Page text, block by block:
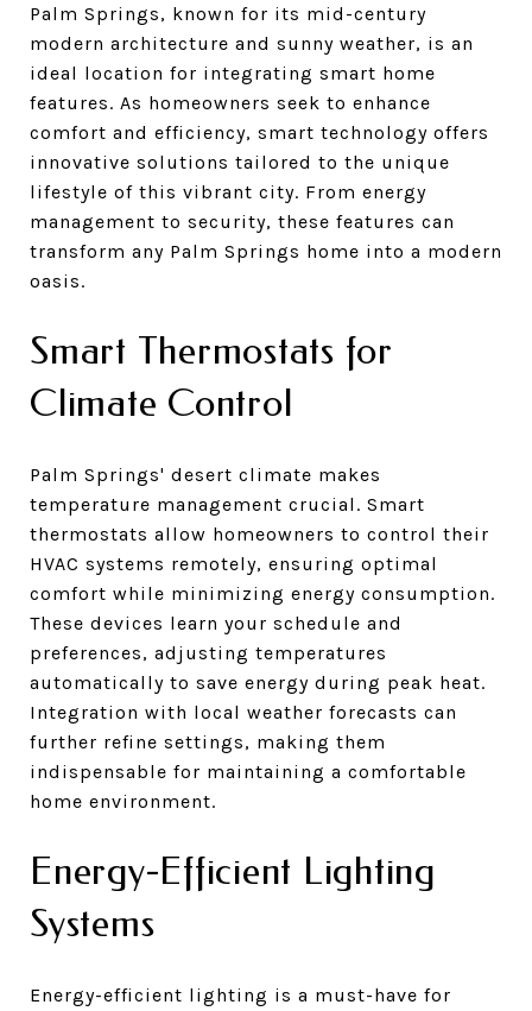
Palm Springs, known for its mid-century
modern architecture and sunny weather, is an
ideal location for integrating smart home
features. As homeowners seek to enhance
comfort and efficiency, smart technology offers
innovative solutions tailored to the unique
lifestyle of this vibrant city. From energy
management to security, these features can
transform any Palm Springs home into a modern
oasis.
Smart Thermostats for
Climate Control
Palm Springs' desert climate makes
temperature management crucial. Smart
thermostats allow homeowners to control their
HVAC systems remotely, ensuring optimal
comfort while minimizing energy consumption.
These devices learn your schedule and
preferences, adjusting temperatures
automatically to save energy during peak heat.
Integration with local weather forecasts can
further refine settings, making them
indispensable for maintaining a comfortable
home environment.
Energy-Efficient Lighting
Systems
Energy-efficient lighting is a must-have for